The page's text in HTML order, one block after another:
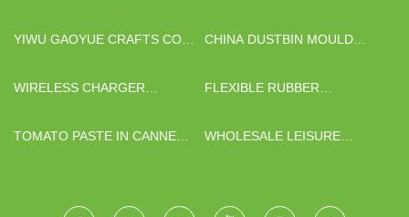
YIWU GAOYUE CRAFTS CO.,
CHINA DUSTBIN MOULD
WIRELESS CHARGER
FLEXIBLE RUBBER
MANUFACTURERS
TOMATO PASTE IN CANNED
WHOLESALE LEISURE